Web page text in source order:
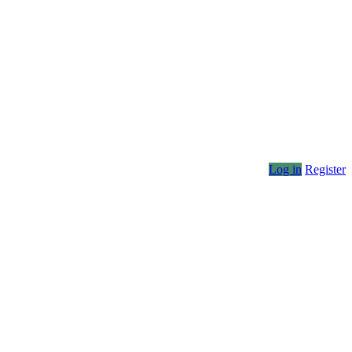
Log in Register